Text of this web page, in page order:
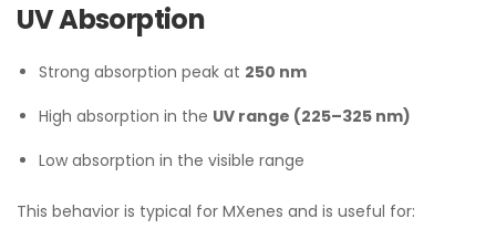
UV Absorption
Strong absorption peak at 250 nm
High absorption in the UV range (225–325 nm)
Low absorption in the visible range
This behavior is typical for MXenes and is useful for: